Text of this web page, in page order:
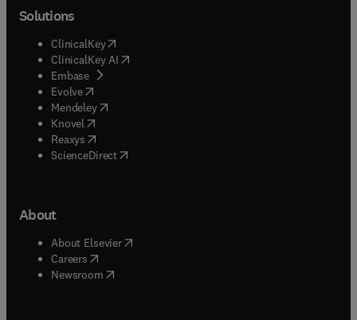
Solutions
ClinicalKey(opens in new tab/window
ClinicalKey AI opens in new tab/window
Embase( opens in new tab/window
Evolve(opens in new tab/window
Mendeley( opens in new tab/window
Knovel (opens in new tab/window
Reaxys (opens in new tab/window
ScienceDirect(opens in new tab/window
About
About Elsevier( opens in new tab/window
Careers opens in new tab/window
Newsroom( opens in new tab/window